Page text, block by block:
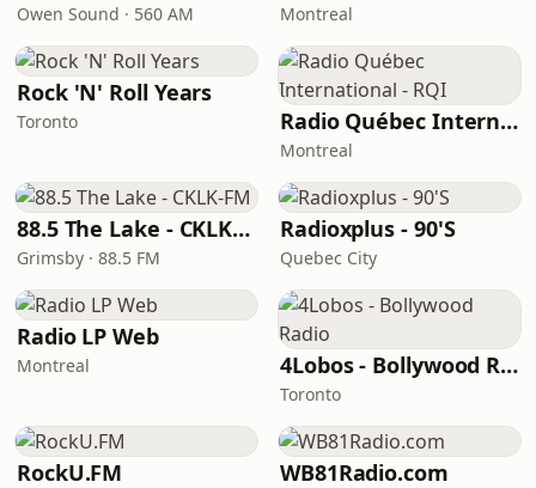
Owen Sound · 560 AM Montreal
Rock 'N' Roll Years
Toronto Radio Québec International - RQI
Montreal
88.5 The Lake - CKLK-FM
Grimsby · 88.5 FM
Radioxplus - 90'S
Quebec City
Radio LP Web
Montreal 4Lobos - Bollywood Radio
Toronto
RockU.FM WB81Radio.com